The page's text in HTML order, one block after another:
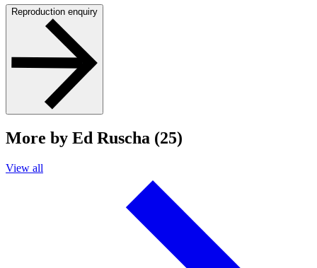
Reproduction enquiry
More by Ed Ruscha (25)
View all